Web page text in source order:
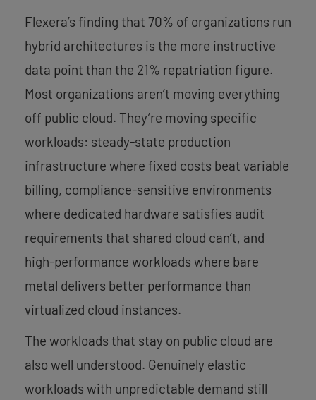
Flexera’s finding that 70% of organizations run
hybrid architectures is the more instructive
data point than the 21% repatriation figure.
Most organizations aren’t moving everything
off public cloud. They’re moving specific
workloads: steady-state production
infrastructure where fixed costs beat variable
billing, compliance-sensitive environments
where dedicated hardware satisfies audit
requirements that shared cloud can’t, and
high-performance workloads where bare
metal delivers better performance than
virtualized cloud instances.
The workloads that stay on public cloud are
also well understood. Genuinely elastic
workloads with unpredictable demand still